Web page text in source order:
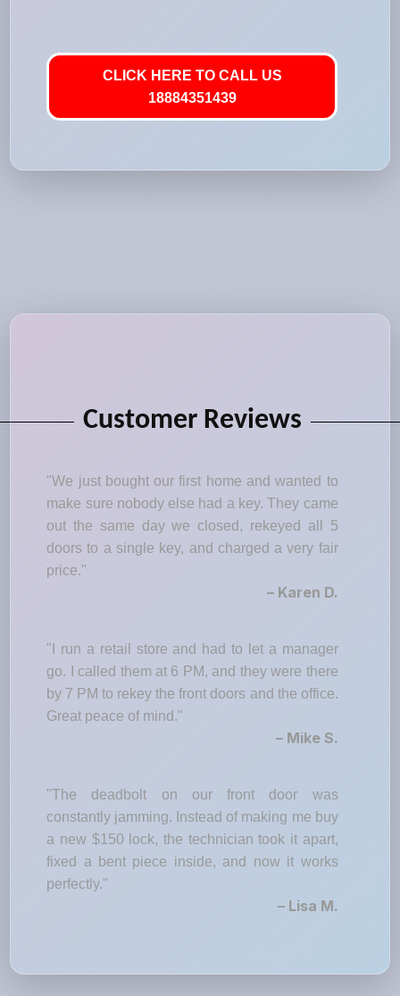
CLICK HERE TO CALL US
18884351439
Customer Reviews
"We just bought our first home and wanted to
make sure nobody else had a key. They came
out the same day we closed, rekeyed all 5
doors to a single key, and charged a very fair
price."
– Karen D.
"I run a retail store and had to let a manager
go. I called them at 6 PM, and they were there
by 7 PM to rekey the front doors and the office.
Great peace of mind."
– Mike S.
"The deadbolt on our front door was
constantly jamming. Instead of making me buy
a new $150 lock, the technician took it apart,
fixed a bent piece inside, and now it works
perfectly."
– Lisa M.